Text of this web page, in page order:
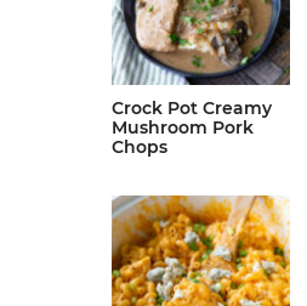
Crock Pot Creamy
Mushroom Pork
Chops